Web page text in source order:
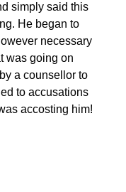
simply said this
He began to
necessary
was going on
a counsellor to
to accusations
accosting him!